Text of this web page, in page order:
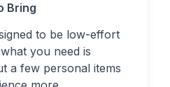
Bring
to be low-effort
you need is
a few personal items